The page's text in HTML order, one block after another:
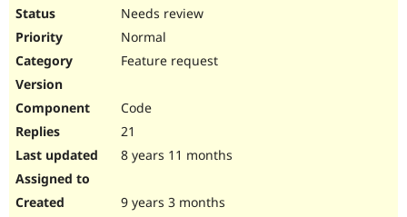
Needs review
Normal
Feature request
Code
21
8 years 11 months
9 years 3 months